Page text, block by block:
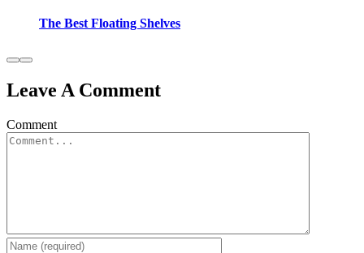
The Best Floating Shelves
Leave A Comment
Comment